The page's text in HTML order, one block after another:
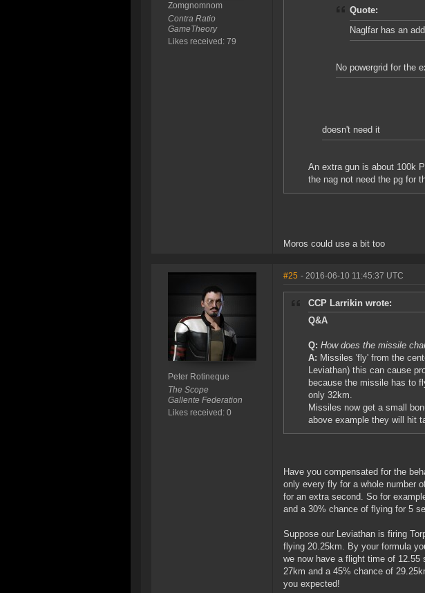
Zomgnomnom
Contra Ratio
GameTheory
Likes received: 79
Quote:
Naglfar has an
No powergrid for the
doesn't need it
An extra gun is about 100k
the nag not need the pg for
Moros could use a bit too
Peter Rotineque
The Scope
Gallente Federation
Likes received: 0
#25 - 2016-06-10 11:45:37 UTC
CCP Larrikin wrote:
Q&A
Q: How does the missile
A: Missiles 'fly' from the
Leviathan) this can cause
because the missile has to
only 32km.
Missiles now get a small
above example they will hit
Have you compensated for the
only every fly for a whole number
for an extra second. So for
and a 30% chance of flying for 5
Suppose our Leviathan is firing
flying 20.25km. By your formula
we now have a flight time of
27km and a 45% chance of
you expected!